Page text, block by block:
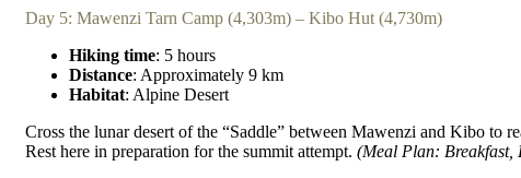
Day 5: Mawenzi Tarn Camp (4,303m) – Kibo Hut (4,730m)
Hiking time: 5 hours
Distance: Approximately 9 km
Habitat: Alpine Desert
Cross the lunar desert of the “Saddle” between Mawenzi and Kibo to
Rest here in preparation for the summit attempt. (Meal Plan: